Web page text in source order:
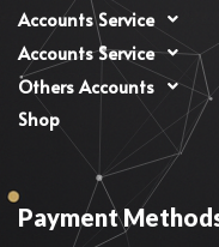
Accounts Service
Accounts Service
Others Accounts
Shop
Payment